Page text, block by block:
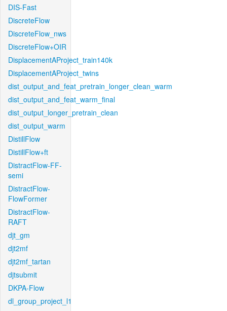
DIS-Fast
DiscreteFlow
DiscreteFlow_nws
DiscreteFlow+OIR
DisplacementAProject_train140k
DisplacementAProject_twins
dist_output_and_feat_pretrain_longer_clean_warm
dist_output_and_feat_warm_final
dist_output_longer_pretrain_clean
dist_output_warm
DistillFlow
DistillFlow+ft
DistractFlow-FF-
semi
DistractFlow-
FlowFormer
DistractFlow-
RAFT
djt_gm
djt2mf
djt2mf_tartan
djtsubmit
DKPA-Flow
dl_group_project_l1